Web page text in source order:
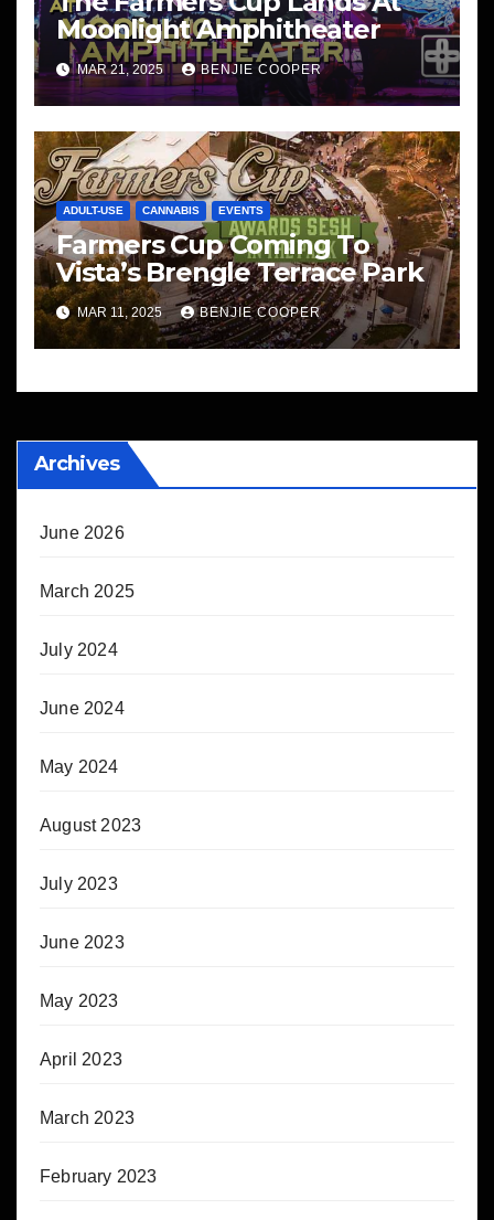
Moonlight Amphitheater
MAR 21, 2025 BENJIE COOPER
ADULT-USE CANNABIS EVENTS
Farmers Cup Coming To
Vista’s Brengle Terrace Park
MAR 11, 2025 BENJIE COOPER
Archives
June 2026
March 2025
July 2024
June 2024
May 2024
August 2023
July 2023
June 2023
May 2023
April 2023
March 2023
February 2023